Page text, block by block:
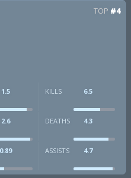
TOP #4
1.5 KILLS 6.5
2.6 DEATHS 4.3
0.89 ASSISTS 4.7